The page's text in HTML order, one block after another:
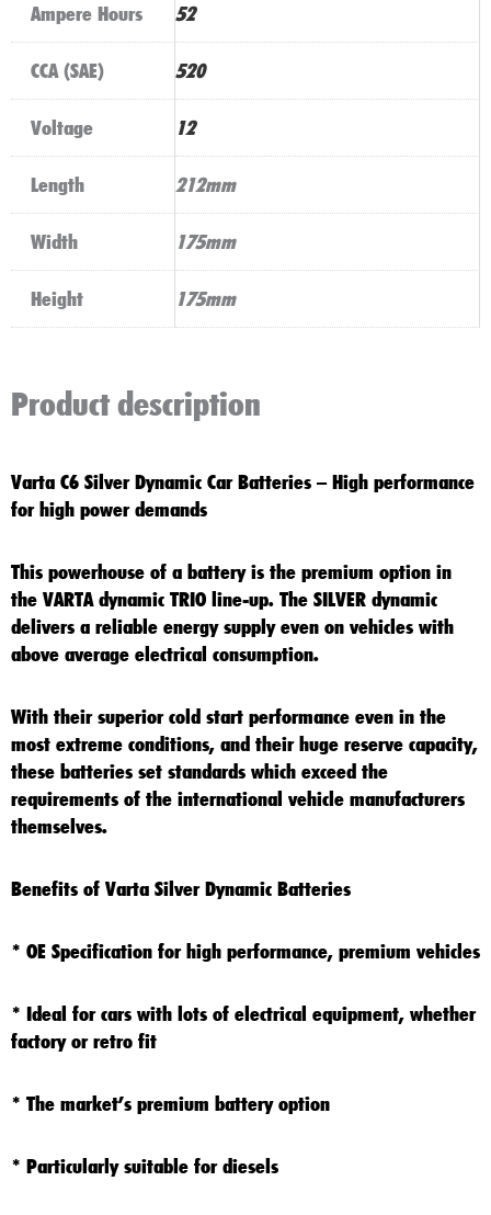
Ampere Hours 52
CCA (SAE) 520
Voltage 12
Length 212mm
Width 175mm
Height 175mm
Product description
Varta C6 Silver Dynamic Car Batteries – High performance
for high power demands
This powerhouse of a battery is the premium option in
the VARTA dynamic TRIO line-up. The SILVER dynamic
delivers a reliable energy supply even on vehicles with
above average electrical consumption.
With their superior cold start performance even in the
most extreme conditions, and their huge reserve capacity,
these batteries set standards which exceed the
requirements of the international vehicle manufacturers
themselves.
Benefits of Varta Silver Dynamic Batteries
* OE Specification for high performance, premium vehicles
* Ideal for cars with lots of electrical equipment, whether
factory or retro fit
* The market’s premium battery option
* Particularly suitable for diesels